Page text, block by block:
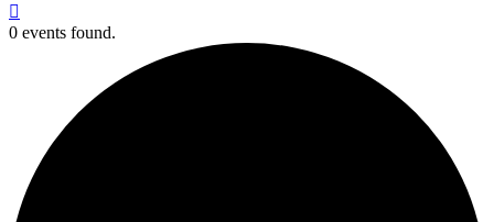

0 events found.